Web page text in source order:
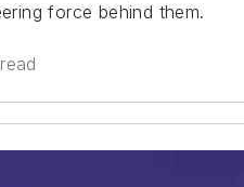
force behind them.